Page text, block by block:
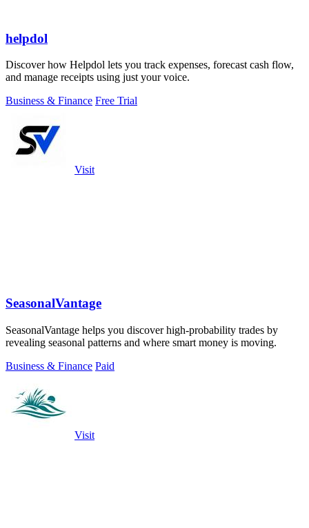
helpdol
Discover how Helpdol lets you track expenses, forecast cash flow,
and manage receipts using just your voice.
Business & Finance Free Trial
Visit
SeasonalVantage
SeasonalVantage helps you discover high-probability trades by
revealing seasonal patterns and where smart money is moving.
Business & Finance Paid
Visit